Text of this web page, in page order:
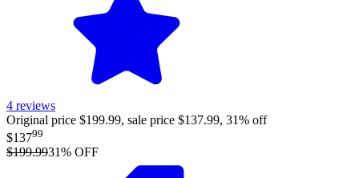
4 reviews
Original price $199.99, sale price $137.99, 31% off
$13799
$199.9931% OFF